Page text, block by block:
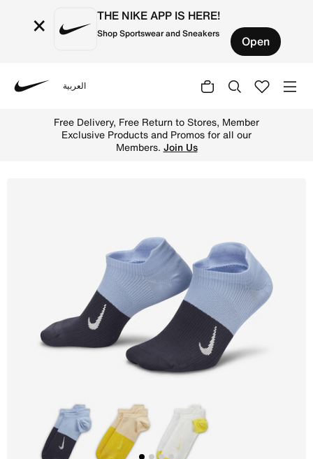
× THE NIKE APP IS HERE!
Shop Sportswear and Sneakers Open
العربية
Free Delivery, Free Return to Stores, Member
Exclusive Products and Promos for all our
Members. Join Us